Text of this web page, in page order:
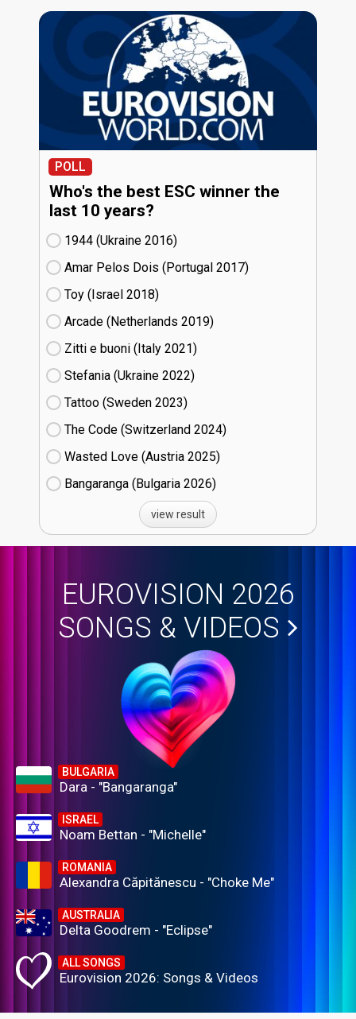
POLL
Who's the best ESC winner the
last 10 years?
1944 (Ukraine
16)
Amar Pelos Dois (Portugal
17)
Toy (Israel
18)
Arcade (Netherlands
19)
Zitti e buoni​ (Italy
21)
Stefania (Ukraine
22)
Tattoo (Sweden
23)
The Code (Switzerland
24)
Wasted Love (Austria
25)
Bangaranga (Bulgaria
26)
view result
EUROVISION 2026
SONGS & VIDEOS
BULGARIA
Dara - "Bangaranga"
ISRAEL
Noam Bettan - "Michelle"
ROMANIA
Alexandra Căpitănescu - "Choke Me"
AUSTRALIA
Delta Goodrem - "Eclipse"
ALL SONGS
Eurovision 2026: Songs & Videos